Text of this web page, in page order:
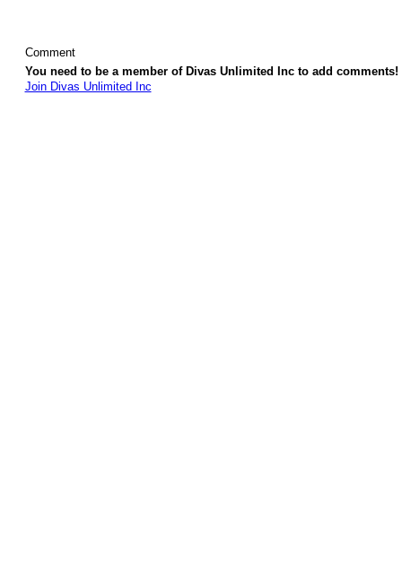
Comment
You need to be a member of Divas Unlimited Inc to add comments!
Join Divas Unlimited Inc